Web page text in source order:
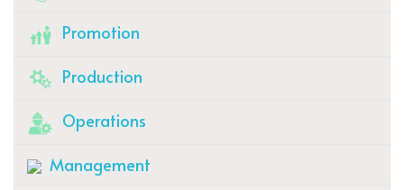
Promotion
Production
Operations
Management